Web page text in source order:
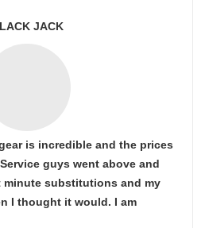
JACK
is incredible and the prices
guys went above and
minute substitutions and my
I thought it would. I am